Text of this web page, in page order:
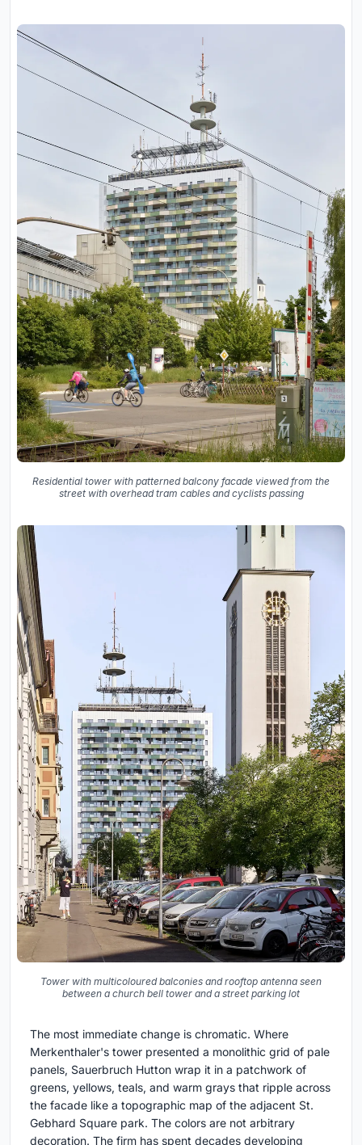
Residential tower with patterned balcony facade viewed from the
street with overhead tram cables and cyclists passing
Tower with multicoloured balconies and rooftop antenna seen
between a church bell tower and a street parking lot
The most immediate change is chromatic. Where
Merkenthaler's tower presented a monolithic grid of pale
panels, Sauerbruch Hutton wrap it in a patchwork of
greens, yellows, teals, and warm grays that ripple across
the facade like a topographic map of the adjacent St.
Gebhard Square park. The colors are not arbitrary
decoration. The firm has spent decades developing